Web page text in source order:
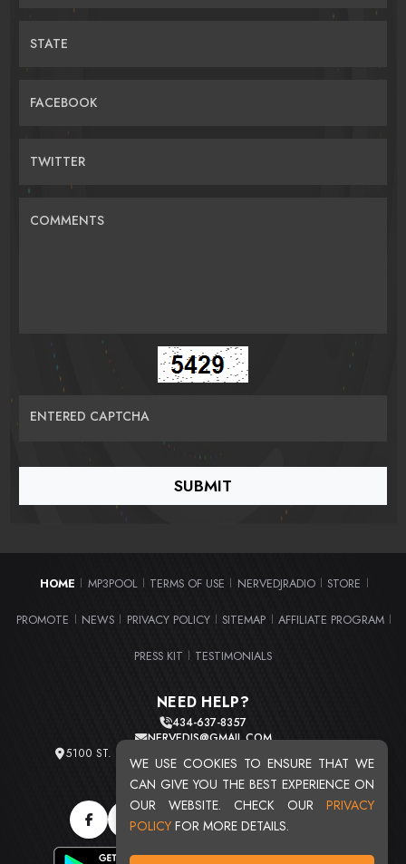
WE USE COOKIES TO ENSURE THAT WE
CAN GIVE YOU THE BEST EXPERIENCE ON
OUR WEBSITE. CHECK OUR PRIVACY
POLICY FOR MORE DETAILS.
STATE
FACEBOOK
TWITTER
COMMENTS
ENTERED CAPTCHA
HOME MP3POOL TERMS OF USE NERVEDJRADIO STORE
PROMOTE NEWS PRIVACY POLICY SITEMAP AFFILIATE PROGRAM
PRESS KIT TESTIMONIALS
NEED HELP?
434-637-8357
NERVEDJS@GMAIL.COM
5100 ST. CLAIR AVE. UNIT 2 CLEVELAND, OHIO 44103
TOTAL USERS : 20715